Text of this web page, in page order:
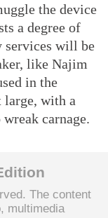
the device
a degree of
services will be
like Najim
in the
large, with a
carnage.
The content
multimedia